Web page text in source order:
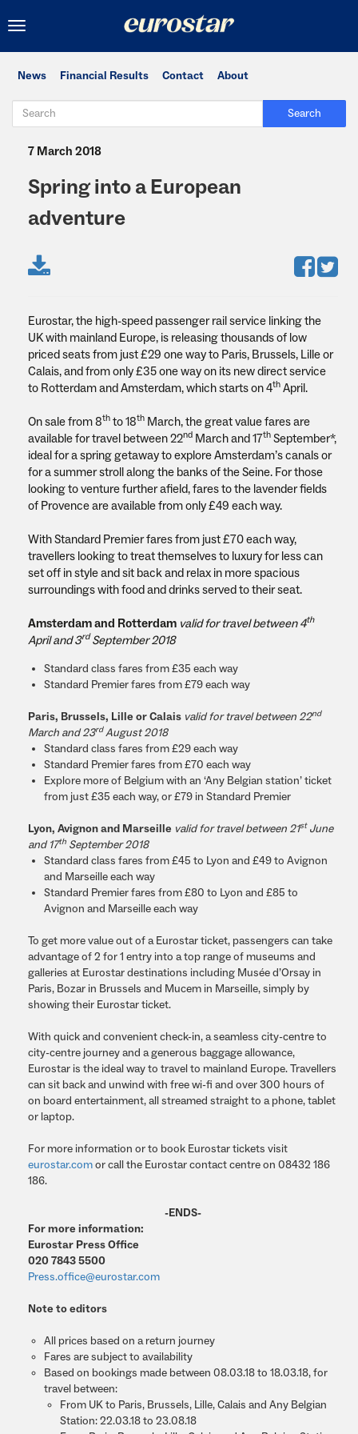
Toggle
News Financial Results Contact About
Search
7 March 2018
Spring into a European
adventure
Eurostar, the high-speed passenger rail service linking the
UK with mainland Europe, is releasing thousands of low
priced seats from just £29 one way to Paris, Brussels, Lille or
Calais, and from only £35 one way on its new direct service
to Rotterdam and Amsterdam, which starts on 4th April.
On sale from 8th to 18th March, the great value fares are
available for travel between 22nd March and 17th September*,
ideal for a spring getaway to explore Amsterdam’s canals or
for a summer stroll along the banks of the Seine. For those
looking to venture further afield, fares to the lavender fields
of Provence are available from only £49 each way.
With Standard Premier fares from just £70 each way,
travellers looking to treat themselves to luxury for less can
set off in style and sit back and relax in more spacious
surroundings with food and drinks served to their seat.
Amsterdam and Rotterdam valid for travel between 4th
April and 3rdSeptember 2018
Standard class fares from £35 each way
Standard Premier fares from £79 each way
Paris, Brussels, Lille or Calais valid for travel between 22nd
March and 23rdAugust 2018
Standard class fares from £29 each way
Standard Premier fares from £70 each way
Explore more of Belgium with an ‘Any Belgian station’ ticket
from just £35 each way, or £79 in Standard Premier
Lyon, Avignon and Marseille valid for travel between 21stJune
and 17th September 2018
Standard class fares from £45 to Lyon and £49 to Avignon
and Marseille each way
Standard Premier fares from £80 to Lyon and £85 to
Avignon and Marseille each way
To get more value out of a Eurostar ticket, passengers can take
advantage of 2 for 1 entry into a top range of museums and
galleries at Eurostar destinations including Musée d’Orsay in
Paris, Bozar in Brussels and Mucem in Marseille, simply by
showing their Eurostar ticket.
With quick and convenient check-in, a seamless city-centre to
city-centre journey and a generous baggage allowance,
Eurostar is the ideal way to travel to mainland Europe. Travellers
can sit back and unwind with free wi-fi and over 300 hours of
on board entertainment, all streamed straight to a phone, tablet
or laptop.
For more information or to book Eurostar tickets visit
eurostar.comor call the Eurostar contact centre on 08432 186
186.
-ENDS-
For more information:
Eurostar Press Office
020 7843 5500
Press.office@eurostar.com
Note to editors
All prices based on a return journey
Fares are subject to availability
Based on bookings made between 08.03.18 to 18.03.18, for
travel between:
From UK to Paris, Brussels, Lille, Calais and Any Belgian
Station: 22.03.18 to 23.08.18